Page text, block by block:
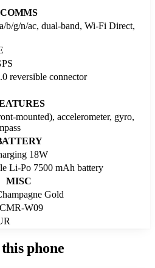
COMMS
b/g/n/ac, dual-band, Wi-Fi Direct,
reversible connector
mounted), accelerometer, gyro,
18W
Li-Po 7500 mAh battery
MISC
Gold
W09
phone